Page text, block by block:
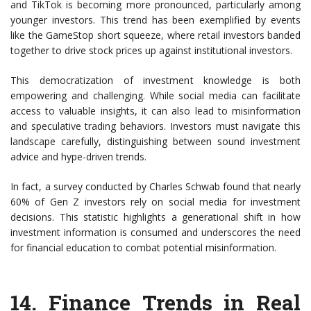
and TikTok is becoming more pronounced, particularly among
younger investors. This trend has been exemplified by events
like the GameStop short squeeze, where retail investors banded
together to drive stock prices up against institutional investors.
This democratization of investment knowledge is both
empowering and challenging. While social media can facilitate
access to valuable insights, it can also lead to misinformation
and speculative trading behaviors. Investors must navigate this
landscape carefully, distinguishing between sound investment
advice and hype-driven trends.
In fact, a survey conducted by Charles Schwab found that nearly
60% of Gen Z investors rely on social media for investment
decisions. This statistic highlights a generational shift in how
investment information is consumed and underscores the need
for financial education to combat potential misinformation.
14. Finance Trends in Real